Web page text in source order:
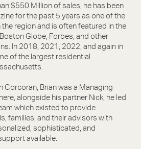
$550 Million of sales, he has been
for the past 5 years as one of the
region and is often featured in the
Globe, Forbes, and other
In 2018, 2021, 2022, and again in
of the largest residential
Corcoran, Brian was a Managing
alongside his partner Nick, he led
which existed to provide
families, and their advisors with
sophisticated, and
available.